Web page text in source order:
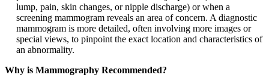
lump, pain, skin changes, or nipple discharge) or when a
screening mammogram reveals an area of concern. A diagnostic
mammogram is more detailed, often involving more images or
special views, to pinpoint the exact location and characteristics of
an abnormality.
Why is Mammography Recommended?